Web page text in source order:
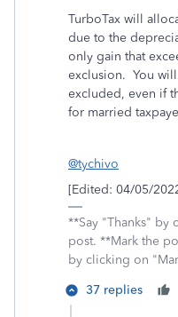
TurboTax will
due to the
only gain that
exclusion. You
excluded, even if
for married
@tychivo
[Edited: 04/05/
**Say "Thanks" by
post. **Mark the
by clicking on
37 replies